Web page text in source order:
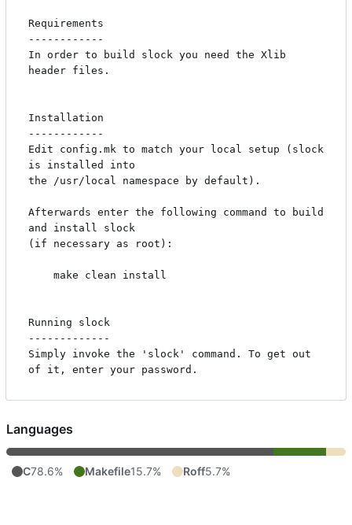
Requirements
------------
In order to build slock you need the Xlib
header files.
Installation
------------
Edit config.mk to match your local setup (slock
is installed into
the /usr/local namespace by default).
Afterwards enter the following command to build
and install slock
(if necessary as root):
Running slock
-------------
Simply invoke the 'slock' command. To get out
Languages
C78.6% Makefile15.7% Roff5.7%